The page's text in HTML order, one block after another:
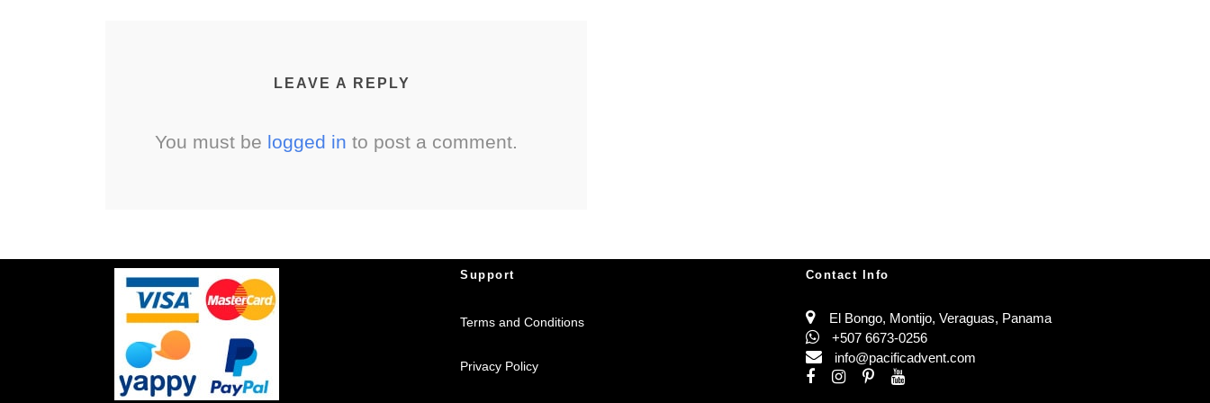
LEAVE A REPLY
You must be logged in to post a comment.
Support
Terms and Conditions
Privacy Policy
Contact Info
El Bongo, Montijo, Veraguas, Panama
+507 6673-0256
info@pacificadvent.com